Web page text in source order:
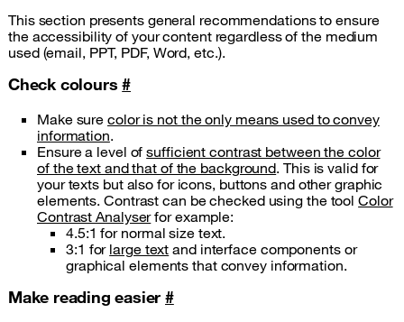
This section presents general recommendations to ensure
the accessibility of your content regardless of the medium
used (email, PPT, PDF, Word, etc.).
Check colours#
Make surecolor is not the only means used to convey
information.
Ensure a level ofsufficient contrast between the color
of the text and that of the background. This is valid for
your texts but also for icons, buttons and other graphic
elements. Contrast can be checked using the toolColor
Contrast Analyserfor example:
4.5:1 for normal size text.
3:1 for large text and interface components or
graphical elements that convey information.
Make reading easier#